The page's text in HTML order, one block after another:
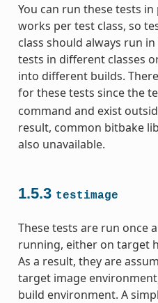
You can run these tests
works per test class, so
class should always run
tests in different classes
into different builds.
for these tests since the
command and exist
result, common bitbake
also unavailable.
1.5.3 testimage
These tests are run once
running, either on target
As a result, they are
target image
build environment. A